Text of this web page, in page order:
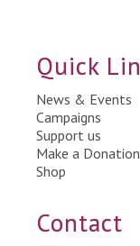
Quick
News & Events
Campaigns
Support us
Make a Donation
Shop
Contact